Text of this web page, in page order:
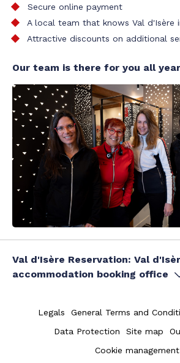
Secure online payment
A local team that knows Val d'Isère
Attractive discounts on additional
Our team is there for you all
Val d'Isère Reservation: Val
accommodation booking office
Legals
General Terms and
Data Protection
Site map
Cookie management